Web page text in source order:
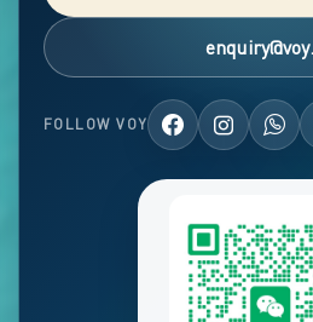
FOLLOW VOY